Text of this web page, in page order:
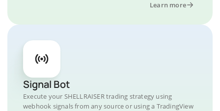
Learn more
Signal Bot
Execute your SHELLRAISER trading strategy using
webhook signals from any source or using a TradingView